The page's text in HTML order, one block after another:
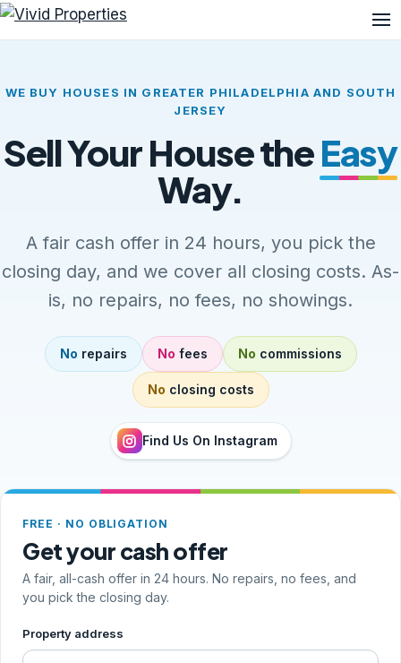
WE BUY HOUSES IN GREATER PHILADELPHIA AND SOUTH
JERSEY
Sell Your House theEasy
Way.
A fair cash offer in 24 hours, you pick the
closing day, and we cover all closing costs. As-
is, no repairs, no fees, no showings.
No repairs No fees No commissions
No closing costs
Find Us On Instagram
FREE · NO OBLIGATION
Get your cash offer
A fair, all-cash offer in 24 hours. No repairs, no fees, and
you pick the closing day.
Step 1 of 2, your address and phone
Property address